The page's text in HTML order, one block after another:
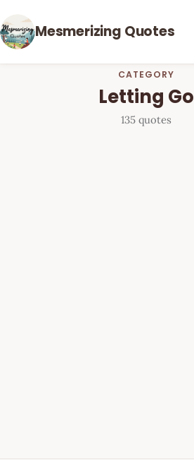
Mesmerizing Quotes
CATEGORY
Letting Go
135 quotes